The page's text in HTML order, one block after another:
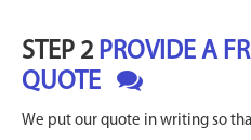
STEP 2 PROVIDE A
QUOTE
We put our quote in writing so